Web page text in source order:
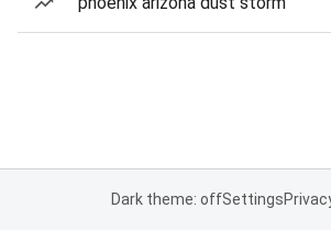
Dark theme: offSettings